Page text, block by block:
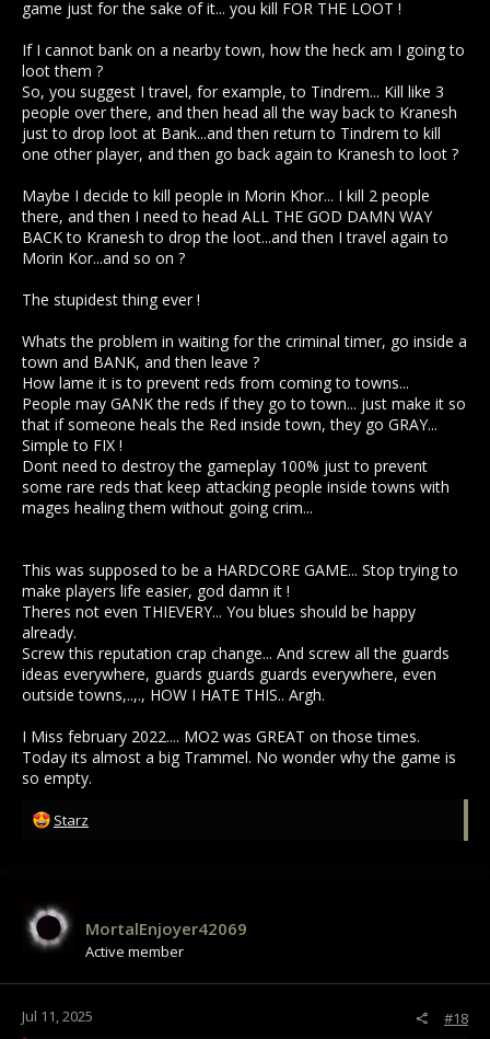
I'm saying this as a red player by the way, and i've played
thing that is really difficult is the lack of market. But if reds
have no choice but to use the Kranesh market, it might not be
so bad.
Blue players probably think this is a good change, but
actually.. I think it will make things way worse for them, you'll
that last piece of rep had stopped me killing a lot of people
on my alt.. With this change, i won't even have to think about it
anymore.
game just for the sake of it... you kill FOR THE LOOT !
If I cannot bank on a nearby town, how the heck am I going to
loot them ?
So, you suggest I travel, for example, to Tindrem... Kill like 3
people over there, and then head all the way back to Kranesh
just to drop loot at Bank...and then return to Tindrem to kill
one other player, and then go back again to Kranesh to loot ?
Maybe I decide to kill people in Morin Khor... I kill 2 people
there, and then I need to head ALL THE GOD DAMN WAY
BACK to Kranesh to drop the loot...and then I travel again to
Morin Kor...and so on ?
The stupidest thing ever !
Whats the problem in waiting for the criminal timer, go inside a
town and BANK, and then leave ?
How lame it is to prevent reds from coming to towns...
People may GANK the reds if they go to town... just make it so
that if someone heals the Red inside town, they go GRAY...
Simple to FIX !
Dont need to destroy the gameplay 100% just to prevent
some rare reds that keep attacking people inside towns with
mages healing them without going crim...
This was supposed to be a HARDCORE GAME... Stop trying to
make players life easier, god damn it !
Theres not even THIEVERY... You blues should be happy
already.
Screw this reputation crap change... And screw all the guards
ideas everywhere, guards guards guards everywhere, even
outside towns,..,., HOW I HATE THIS.. Argh.
I Miss february 2022.... MO2 was GREAT on those times.
Today its almost a big Trammel. No wonder why the game is
so empty.
R
i
o
Starz
MortalEnjoyer42069
Active member
Jul 11, 2025 #18